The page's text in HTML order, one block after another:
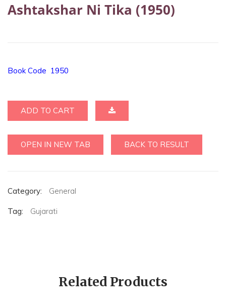
Ashtakshar Ni Tika (1950)
Book Code 1950
ADD TO CART
OPEN IN NEW TAB BACK TO RESULT
Category: General
Tag: Gujarati
Related Products